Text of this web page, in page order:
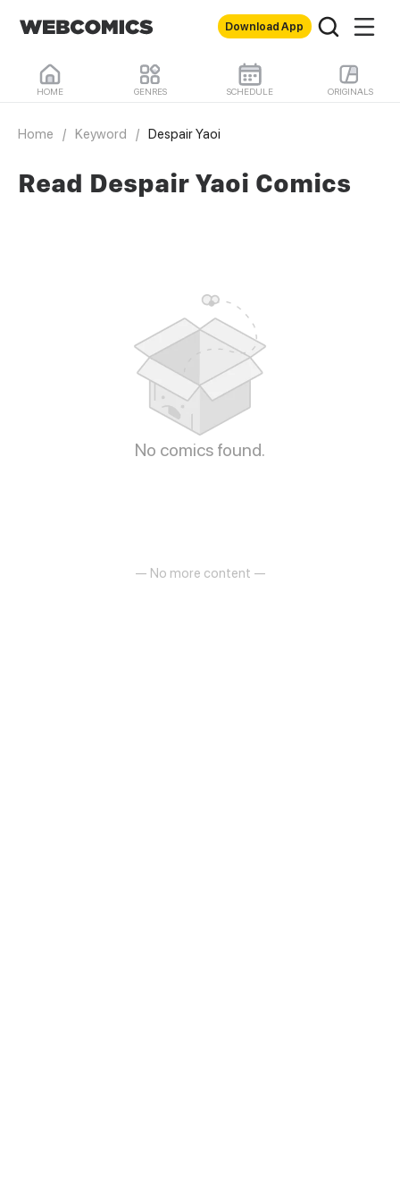
Download App
HOME GENRES SCHEDULE ORIGINALS
Home / Keyword / Despair Yaoi
Read Despair Yaoi Comics
No comics found.
— No more content —